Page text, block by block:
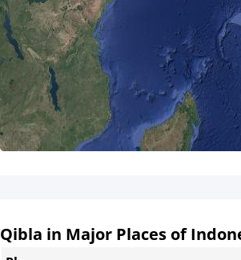
Qibla in Major Places of